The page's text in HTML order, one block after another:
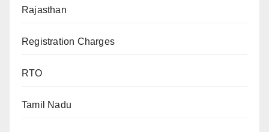
Rajasthan
Registration Charges
RTO
Tamil Nadu